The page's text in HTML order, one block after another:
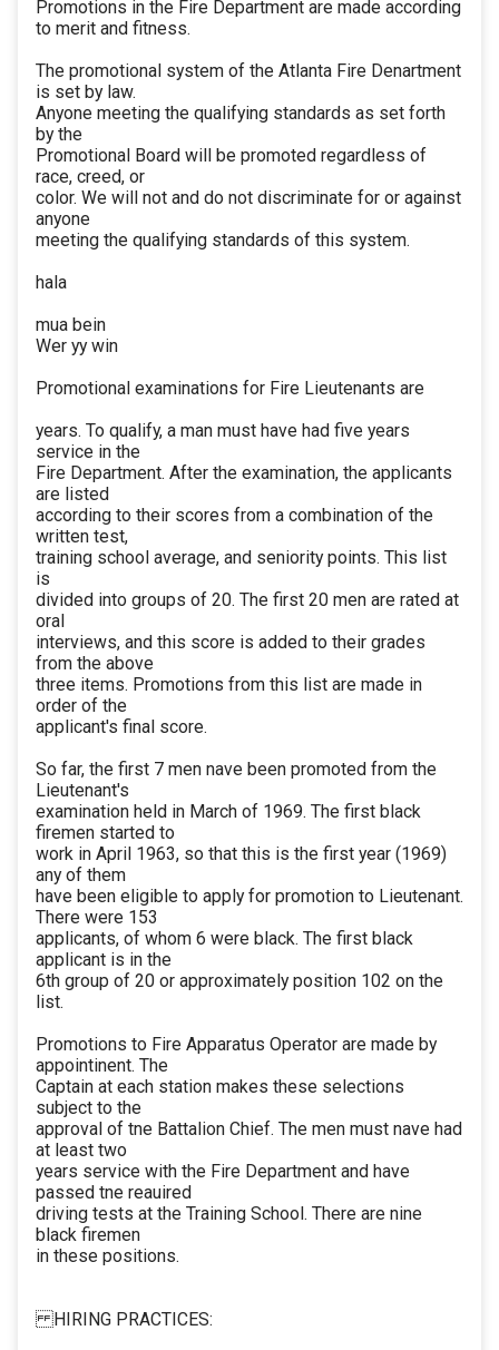
Promotions in the Fire Department are made according
to merit and fitness.
The promotional system of the Atlanta Fire Denartment
is set by law.
Anyone meeting the qualifying standards as set forth
by the
Promotional Board will be promoted regardless of
race, creed, or
color. We will not and do not discriminate for or against
anyone
meeting the qualifying standards of this system.
hala
mua bein
Wer yy win
Promotional examinations for Fire Lieutenants are
years. To qualify, a man must have had five years
service in the
Fire Department. After the examination, the applicants
are listed
according to their scores from a combination of the
written test,
training school average, and seniority points. This list
is
divided into groups of 20. The first 20 men are rated at
oral
interviews, and this score is added to their grades
from the above
three items. Promotions from this list are made in
order of the
applicant's final score.
So far, the first 7 men nave been promoted from the
Lieutenant's
examination held in March of 1969. The first black
firemen started to
work in April 1963, so that this is the first year (1969)
any of them
have been eligible to apply for promotion to Lieutenant.
There were 153
applicants, of whom 6 were black. The first black
applicant is in the
6th group of 20 or approximately position 102 on the
list.
Promotions to Fire Apparatus Operator are made by
appointinent. The
Captain at each station makes these selections
subject to the
approval of tne Battalion Chief. The men must nave had
at least two
years service with the Fire Department and have
passed tne reauired
driving tests at the Training School. There are nine
black firemen
in these positions.
HIRING PRACTICES: